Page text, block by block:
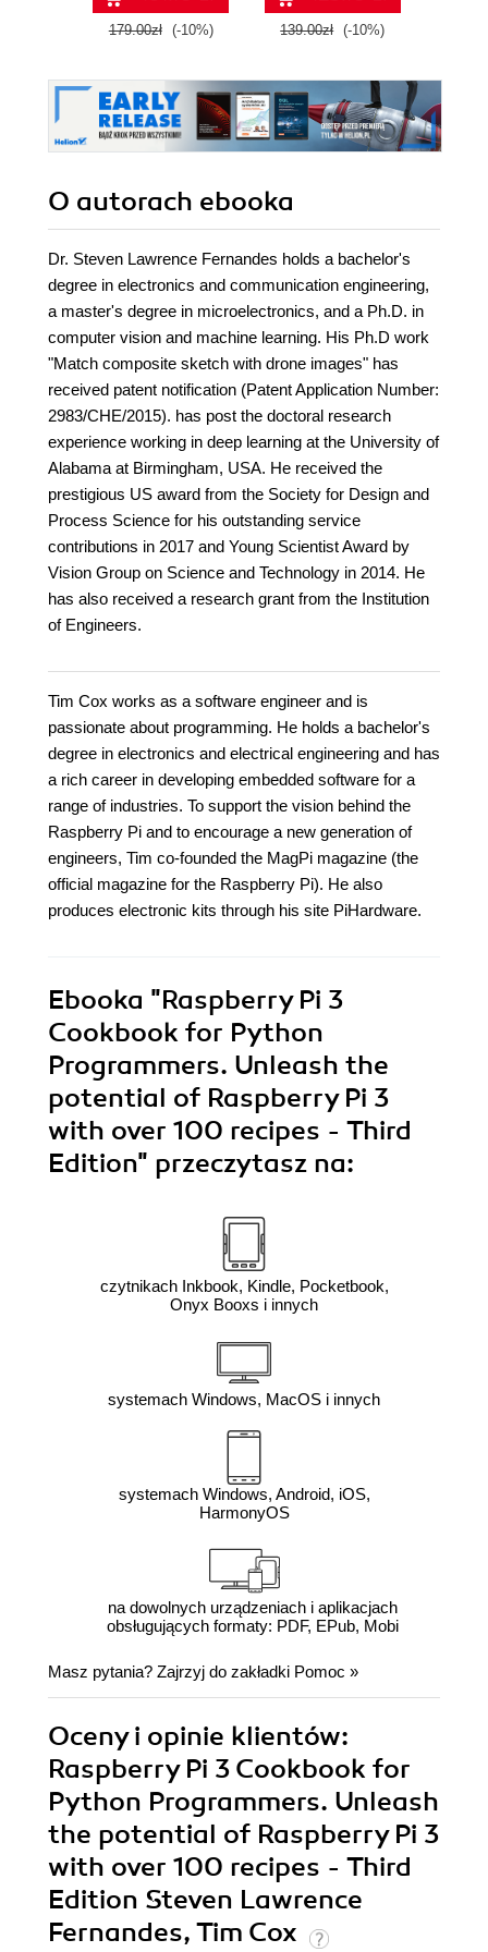
179.00zł (-10%)
programming and
create enthralling
139.00zł (-10%)
O autorach ebooka
Dr. Steven Lawrence Fernandes holds a bachelor's
degree in electronics and communication engineering,
a master's degree in microelectronics, and a Ph.D. in
computer vision and machine learning. His Ph.D work
"Match composite sketch with drone images" has
received patent notification (Patent Application Number:
2983/CHE/2015). has post the doctoral research
experience working in deep learning at the University of
Alabama at Birmingham, USA. He received the
prestigious US award from the Society for Design and
Process Science for his outstanding service
contributions in 2017 and Young Scientist Award by
Vision Group on Science and Technology in 2014. He
has also received a research grant from the Institution
of Engineers.
Tim Cox works as a software engineer and is
passionate about programming. He holds a bachelor's
degree in electronics and electrical engineering and has
a rich career in developing embedded software for a
range of industries. To support the vision behind the
Raspberry Pi and to encourage a new generation of
engineers, Tim co-founded the MagPi magazine (the
official magazine for the Raspberry Pi). He also
produces electronic kits through his site PiHardware.
Ebooka "Raspberry Pi 3
Cookbook for Python
Programmers. Unleash the
potential of Raspberry Pi 3
with over 100 recipes - Third
Edition" przeczytasz na:
czytnikach Inkbook, Kindle, Pocketbook,
Onyx Booxs i innych
systemach Windows, MacOS i innych
systemach Windows, Android, iOS,
HarmonyOS
na dowolnych urządzeniach i aplikacjach
obsługujących formaty: PDF, EPub, Mobi
Masz pytania? Zajrzyj do zakładki Pomoc »
Oceny i opinie klientów:
Raspberry Pi 3 Cookbook for
Python Programmers. Unleash
the potential of Raspberry Pi 3
with over 100 recipes - Third
Edition Steven Lawrence
Fernandes, Tim Cox